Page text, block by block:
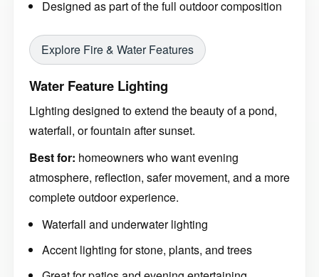
Designed as part of the full outdoor composition
Explore Fire & Water Features
Water Feature Lighting
Lighting designed to extend the beauty of a pond,
waterfall, or fountain after sunset.
Best for: homeowners who want evening
atmosphere, reflection, safer movement, and a more
complete outdoor experience.
Waterfall and underwater lighting
Accent lighting for stone, plants, and trees